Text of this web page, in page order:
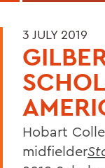
3 JULY 2019
Hobart
midfielder